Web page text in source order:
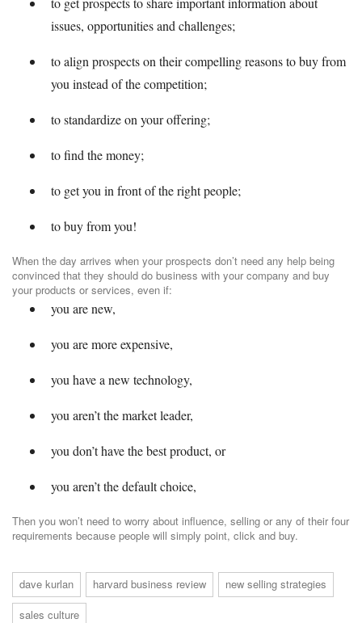
issues, opportunities and challenges;
to align prospects on their compelling reasons to buy from
you instead of the competition;
to standardize on your offering;
to find the money;
to get you in front of the right people;
to buy from you!
When the day arrives when your prospects don’t need any help being
convinced that they should do business with your company and buy
your products or services, even if:
you are new,
you are more expensive,
you have a new technology,
you aren’t the market leader,
you don’t have the best product, or
you aren’t the default choice,
Then you won’t need to worry about influence, selling or any of their four
requirements because people will simply point, click and buy.
dave kurlan harvard business review
new selling strategies
sales culture